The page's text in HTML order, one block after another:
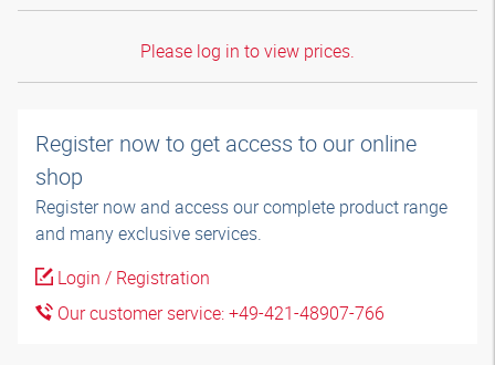
Please log in to view prices.
Register now to get access to our online
shop
Register now and access our complete product range
and many exclusive services.
Login / Registration
Our customer service: +49-421-48907-766